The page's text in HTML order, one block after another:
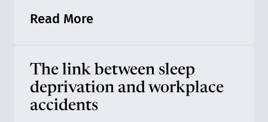
Read More
The link between sleep
deprivation and workplace
accidents